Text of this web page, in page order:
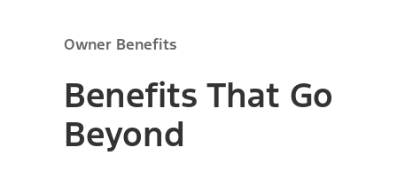
Owner Benefits
Benefits That Go
Beyond